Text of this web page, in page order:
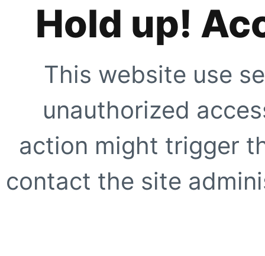
Hold up!
This website use
unauthorized
action might trigger
contact the site